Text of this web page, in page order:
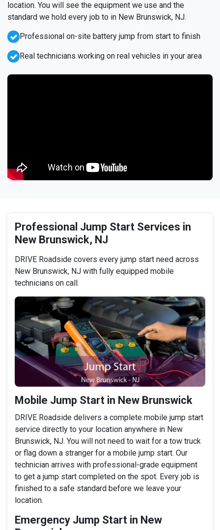
location. You will see the equipment we use and the
standard we hold every job to in New Brunswick, NJ.
Professional on-site battery jump from start to finish
Real technicians working on real vehicles in your area
Professional Jump Start Services in
New Brunswick, NJ
DRIVE Roadside covers every jump start need across
New Brunswick, NJ with fully equipped mobile
technicians on call.
Mobile Jump Start in New Brunswick
DRIVE Roadside delivers a complete mobile jump start
service directly to your location anywhere in New
Brunswick, NJ. You will not need to wait for a tow truck
or flag down a stranger for a mobile jump start. Our
technician arrives with professional-grade equipment
to get a jump start completed on the spot. Every job is
finished to a safe standard before we leave your
location.
Emergency Jump Start in New